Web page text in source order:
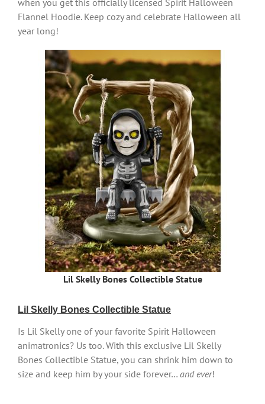
when you get this officially licensed Spirit Halloween
Flannel Hoodie. Keep cozy and celebrate Halloween all
year long!
Lil Skelly Bones Collectible Statue
Lil Skelly Bones Collectible Statue
Is Lil Skelly one of your favorite Spirit Halloween
animatronics? Us too. With this exclusive Lil Skelly
Bones Collectible Statue, you can shrink him down to
size and keep him by your side forever… and ever!